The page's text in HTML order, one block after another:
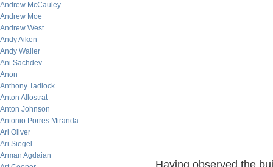
Andrew McCauley
Andrew Moe
Andrew West
Andy Aiken
Andy Waller
Ani Sachdev
Anon
Anthony Tadlock
Anton Allostrat
Anton Johnson
Antonio Porres Miranda
Ari Oliver
Ari Siegel
Arman Agdaian
Having observed the